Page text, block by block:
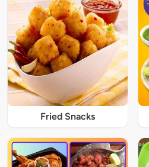
Fried Snacks